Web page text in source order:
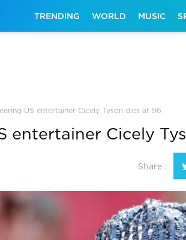
TRENDING WORLD MUSIC
US entertainer Cicely Tyson dies at 96
entertainer Cicely
Share :